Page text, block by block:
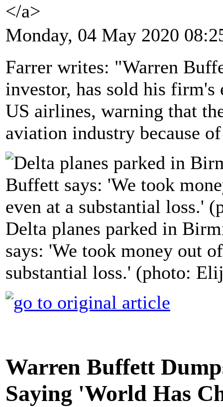
</a>
Monday, 04 May 2020
Farrer writes: "Warren
investor, has sold his
US airlines, warning that
aviation industry because
Delta planes parked in
says: 'We took money out
substantial loss.' (photo:
Warren Buffett
Saying 'World Has